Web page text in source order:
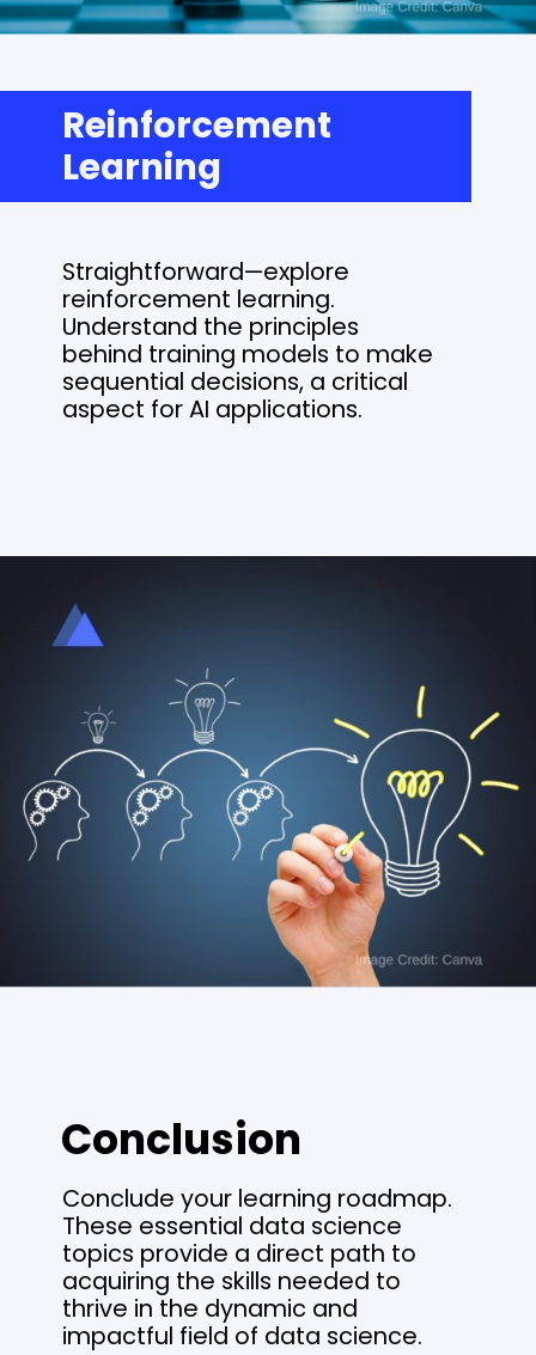
Reinforcement
Learning
Straightforward—explore
reinforcement learning.
Understand the principles
behind training models to make
sequential decisions, a critical
aspect for AI applications.
Conclusion
Conclude your learning roadmap.
These essential data science
topics provide a direct path to
acquiring the skills needed to
thrive in the dynamic and
impactful field of data science.